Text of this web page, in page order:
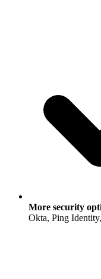
More security
Okta, Ping